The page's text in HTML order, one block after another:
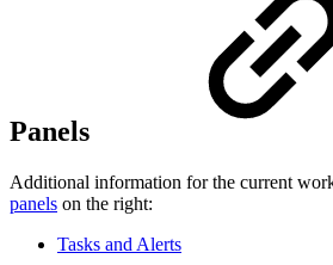
Panels
Additional information for the current
panels on the right:
Tasks and Alerts